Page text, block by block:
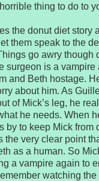
thing to do to
the donut diet story
them speak to the
go awry though
surgeon is a vampire
and Beth hostage.
about him. As
of Mick’s leg, he
he needs. When
by to keep Mick from
the very clear point
as a human. So
a vampire again to
watching